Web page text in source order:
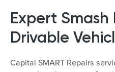
Expert Smash
Drivable
Capital SMART Repairs